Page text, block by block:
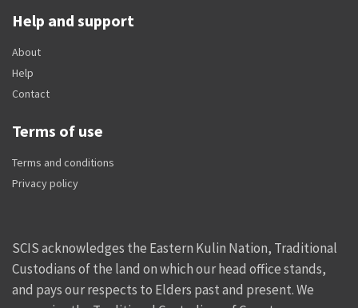
Help and support
About
Help
Contact
Terms of use
Terms and conditions
Privacy policy
SCIS acknowledges the Eastern Kulin Nation, Traditional
Custodians of the land on which our head office stands,
and pays our respects to Elders past and present. We